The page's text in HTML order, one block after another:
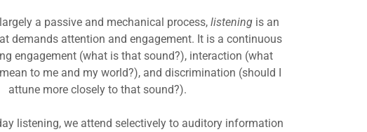
a passive and mechanical process, listening is an
demands attention and engagement. It is a continuous
engagement (what is that sound?), interaction (what
to me and my world?), and discrimination (should I
attune more closely to that sound?).
listening, we attend selectively to auditory information